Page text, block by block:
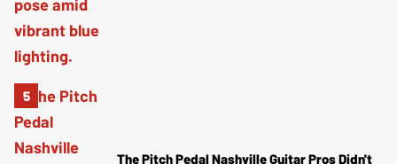
The Pitch Pedal Nashville Guitar Pros Didn't